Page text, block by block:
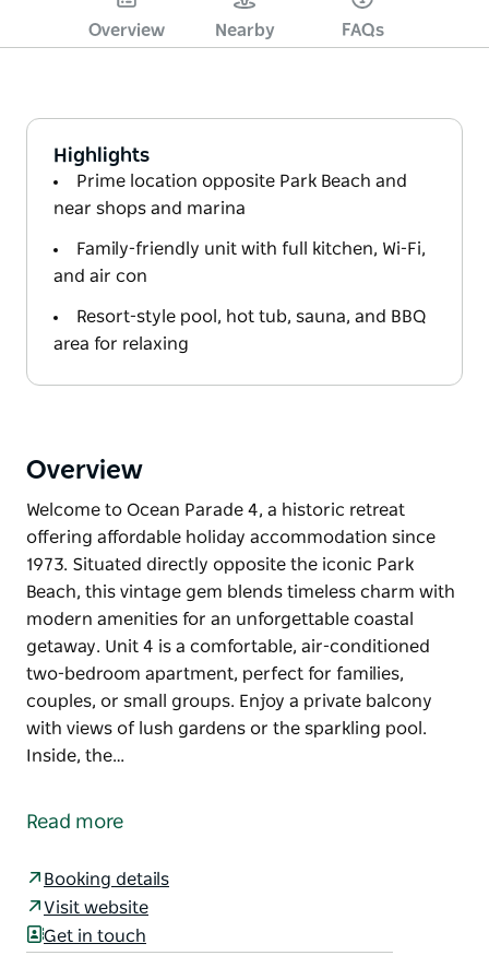
Overview Nearby FAQs
Highlights
Prime location opposite Park Beach and
near shops and marina
Family-friendly unit with full kitchen, Wi-Fi,
and air con
Resort-style pool, hot tub, sauna, and BBQ
area for relaxing
Overview
Welcome to Ocean Parade 4, a historic retreat
offering affordable holiday accommodation since
1973. Situated directly opposite the iconic Park
Beach, this vintage gem blends timeless charm with
modern amenities for an unforgettable coastal
getaway. Unit 4 is a comfortable, air-conditioned
two-bedroom apartment, perfect for families,
couples, or small groups. Enjoy a private balcony
with views of lush gardens or the sparkling pool.
Inside, the…
offering affordable holiday accommodation since
modern amenities for an unforgettable coastal
getaway.
Unit 4 is a comfortable, air-conditioned two-
Read more
Booking details
Visit website
Get in touch